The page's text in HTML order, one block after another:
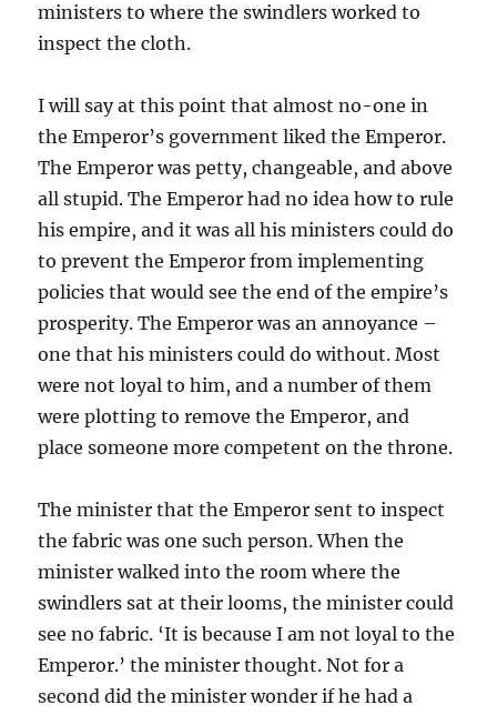
ministers to where the swindlers worked to
inspect the cloth.
I will say at this point that almost no-one in
the Emperor’s government liked the Emperor.
The Emperor was petty, changeable, and above
all stupid. The Emperor had no idea how to rule
his empire, and it was all his ministers could do
to prevent the Emperor from implementing
policies that would see the end of the empire’s
prosperity. The Emperor was an annoyance –
one that his ministers could do without. Most
were not loyal to him, and a number of them
were plotting to remove the Emperor, and
place someone more competent on the throne.
The minister that the Emperor sent to inspect
the fabric was one such person. When the
minister walked into the room where the
swindlers sat at their looms, the minister could
see no fabric. ‘It is because I am not loyal to the
Emperor.’ the minister thought. Not for a
second did the minister wonder if he had a